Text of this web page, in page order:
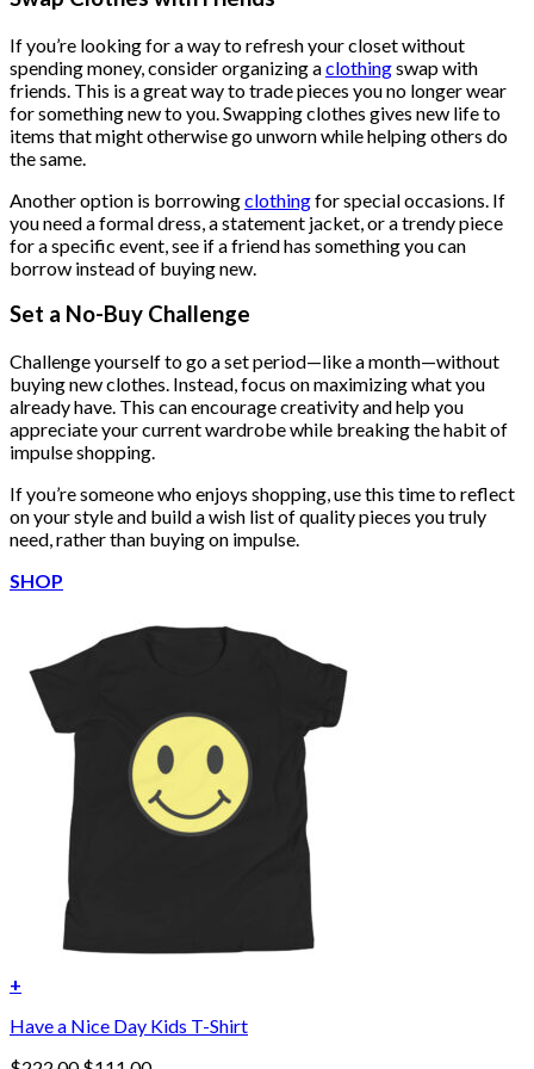
If you’re looking for a way to refresh your closet without
spending money, consider organizing aclothingswap with
friends. This is a great way to trade pieces you no longer wear
for something new to you. Swapping clothes gives new life to
items that might otherwise go unworn while helping others do
the same.
Another option is borrowingclothingfor special occasions. If
you need a formal dress, a statement jacket, or a trendy piece
for a specific event, see if a friend has something you can
borrow instead of buying new.
Set a No-Buy Challenge
Challenge yourself to go a set period—like a month—without
buying new clothes. Instead, focus on maximizing what you
already have. This can encourage creativity and help you
appreciate your current wardrobe while breaking the habit of
impulse shopping.
If you’re someone who enjoys shopping, use this time to reflect
on your style and build a wish list of quality pieces you truly
need, rather than buying on impulse.
SHOP
+
Have a Nice Day Kids T-Shirt